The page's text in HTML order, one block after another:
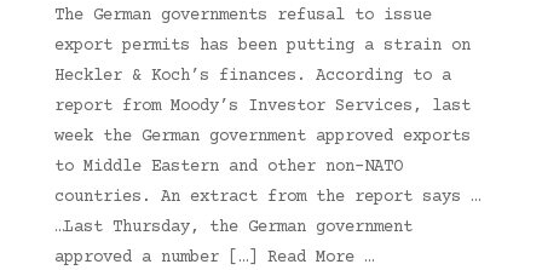
The German governments refusal to issue
export permits has been putting a strain on
Heckler & Koch’s finances. According to a
report from Moody’s Investor Services, last
week the German government approved exports
to Middle Eastern and other non-NATO
countries. An extract from the report says …
…Last Thursday, the German government
approved a number […] Read More …